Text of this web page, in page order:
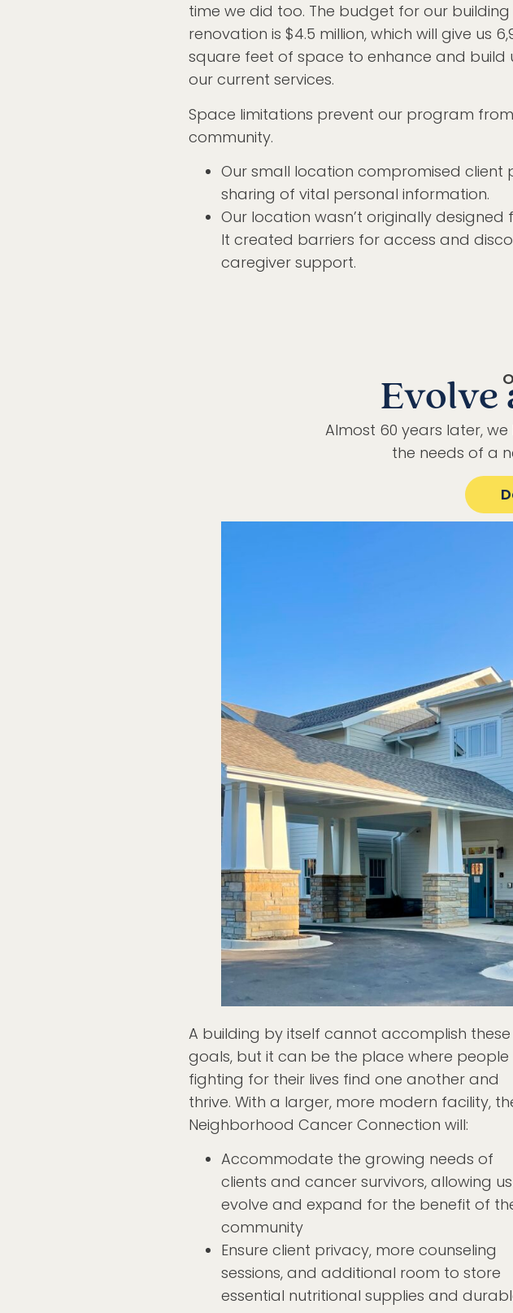
time we did too. The budget for our building
renovation is $4.5 million, which will give us
square feet of space to enhance and build
our current services.
Space limitations prevent our program
community.
Our small location compromised client
sharing of vital personal information.
Our location wasn’t originally
It created barriers for access and
caregiver support.
Evolve
Almost 60 years later,
the needs of a
A building by itself cannot accomplish these
goals, but it can be the place where people
fighting for their lives find one another and
thrive. With a larger, more modern facility,
Neighborhood Cancer Connection will:
Accommodate the growing needs of
clients and cancer survivors, allowing
evolve and expand for the benefit of
community
Ensure client privacy, more counseling
sessions, and additional room to store
essential nutritional supplies and